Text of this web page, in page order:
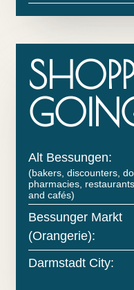
Alt Bessungen:
(bakers, discounters,
pharmacies,
and cafés)
Bessunger Markt
(Orangerie):
Darmstadt City: